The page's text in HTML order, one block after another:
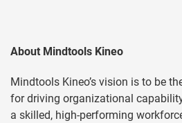
About Mindtools Kineo
Mindtools Kineo’s vision is to be
for driving organizational
a skilled, high-performing